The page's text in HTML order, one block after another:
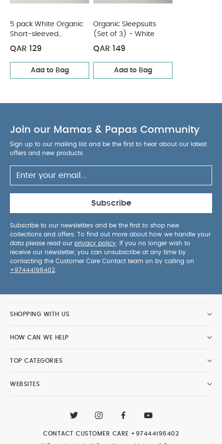
5 pack White Organic
Short-sleeved
Bodysuits
QAR 129
Add to Bag
Organic Sleepsuits
(Set of 3) - White
QAR 149
Add to Bag
Join our Mamas & Papas Community
Sign up to our mailing list and be the first to hear about our latest
offers and new products.
Subscribe
Subscribe to our newsletters and be the first to shop new
collections and offers. To find out more about how we handle your
data please read our privacy policy . If you no longer wish to
receive our newsletter, you can unsubscribe at any time by
contacting the Customer Care Contact team on by calling on
+97444196402
SHOPPING WITH US
HOW CAN WE HELP
TOP CATEGORIES
WEBSITES
CONTACT CUSTOMER CARE +97444196402